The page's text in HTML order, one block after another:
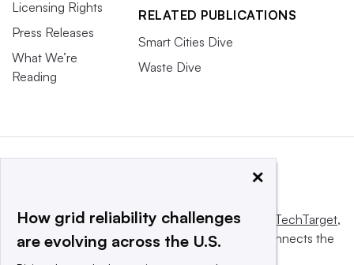
Licensing Rights
Press Releases
What We’re
Reading
RELATED PUBLICATIONS
Smart Cities Dive
Waste Dive
This website is owned and operated byInforma TechTarget,
a global network that informs, influences and connects the
×
How grid reliability challenges
are evolving across the U.S.